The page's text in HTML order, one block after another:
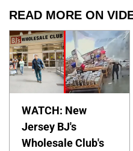
READ MORE ON
WATCH: New
Jersey BJ's
Wholesale Club's